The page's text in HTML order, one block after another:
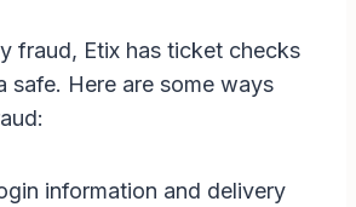
fraud, Etix has ticket checks
safe. Here are some ways
information and delivery